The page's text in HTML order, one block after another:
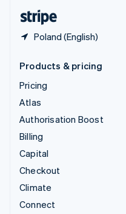
Poland (English)
Products & pricing
Pricing
Atlas
Authorisation Boost
Billing
Capital
Checkout
Climate
Connect